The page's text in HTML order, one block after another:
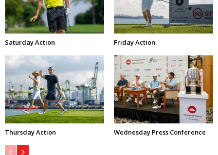
Saturday Action Friday Action
Thursday Action Wednesday Press Conference